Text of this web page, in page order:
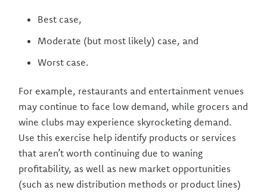
Best case,
Moderate (but most likely) case, and
Worst case.
For example, restaurants and entertainment venues
may continue to face low demand, while grocers and
wine clubs may experience skyrocketing demand.
Use this exercise help identify products or services
that aren’t worth continuing due to waning
profitability, as well as new market opportunities
(such as new distribution methods or product lines)